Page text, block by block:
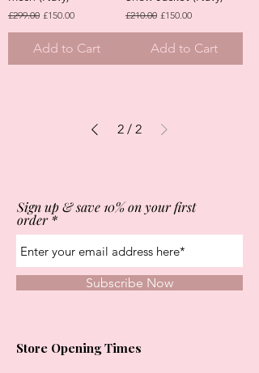
Regular Price
£299.00 Sale Price
£150.00
Add to Cart
Regular Price
£210.00 Sale Price
£150.00
Add to Cart
2 / 2
Sign up & save 10% on your first
order
Subscribe Now
Store Opening Times